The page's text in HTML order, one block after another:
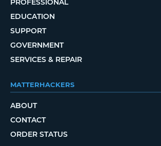
PROFESSIONAL
EDUCATION
SUPPORT
GOVERNMENT
SERVICES & REPAIR
MATTERHACKERS
ABOUT
CONTACT
ORDER STATUS